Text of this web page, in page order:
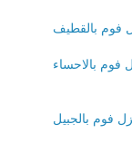
فوم بالقطيف
بالاحساء
فوم بالجبيل